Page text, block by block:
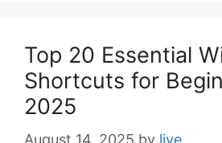
Top 20 Essential
Shortcuts for
2025
August 14, 2025 by live